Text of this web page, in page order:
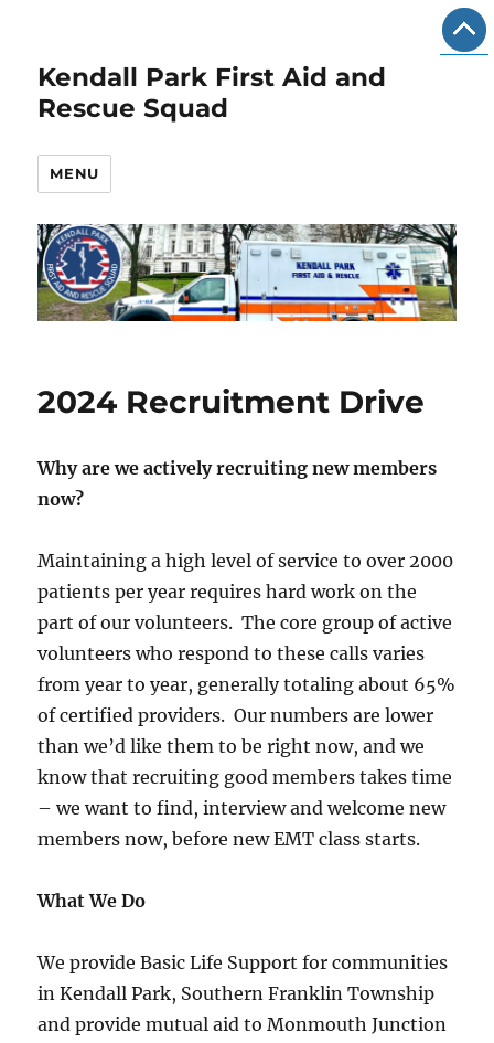
Kendall Park First Aid and
Rescue Squad
MENU
2024 Recruitment Drive
Why are we actively recruiting new members
now?
Maintaining a high level of service to over 2000
patients per year requires hard work on the
part of our volunteers. The core group of active
volunteers who respond to these calls varies
from year to year, generally totaling about 65%
of certified providers. Our numbers are lower
than we’d like them to be right now, and we
know that recruiting good members takes time
– we want to find, interview and welcome new
members now, before new EMT class starts.
What We Do
We provide Basic Life Support for communities
in Kendall Park, Southern Franklin Township
and provide mutual aid to Monmouth Junction